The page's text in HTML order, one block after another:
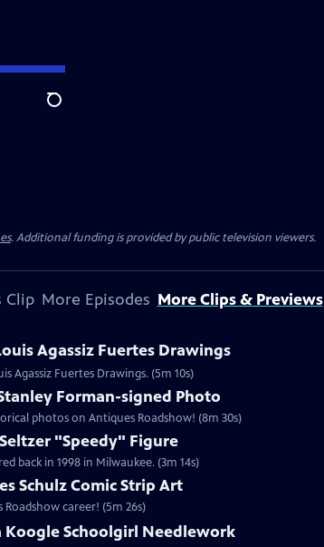
Search
. Additional funding is provided by public television viewers.
Clip More Episodes More Clips & Previews
Agassiz Fuertes Drawings
Agassiz Fuertes Drawings. (5m 10s)
Forman-signed Photo
photos on Antiques Roadshow! (8m 30s)
"Speedy" Figure
back in 1998 in Milwaukee. (3m 14s)
Schulz Comic Strip Art
Roadshow career! (5m 26s)
Schoolgirl Needlework